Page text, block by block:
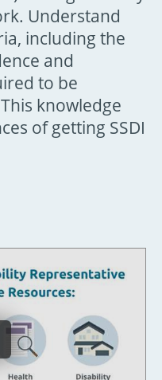
Understand
including the
and
to be
knowledge
of getting SSDI